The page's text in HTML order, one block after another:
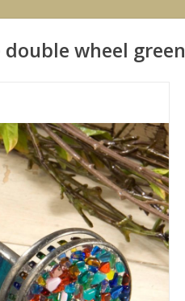
double wheel green